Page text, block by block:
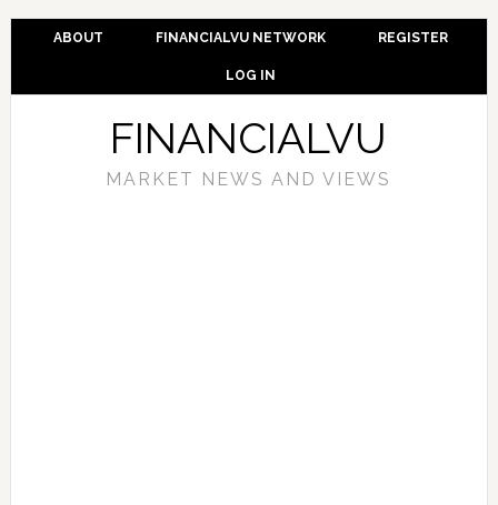
ABOUT FINANCIALVU NETWORK REGISTER
LOG IN
FINANCIALVU
MARKET NEWS AND VIEWS